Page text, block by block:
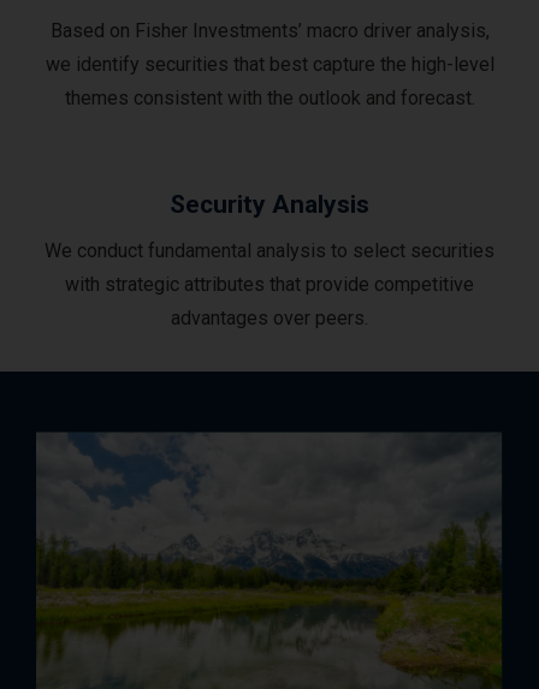
Based on Fisher Investments’ macro driver analysis,
we identify securities that best capture the high-level
themes consistent with the outlook and forecast.
Security Analysis
We conduct fundamental analysis to select securities
with strategic attributes that provide competitive
advantages over peers.